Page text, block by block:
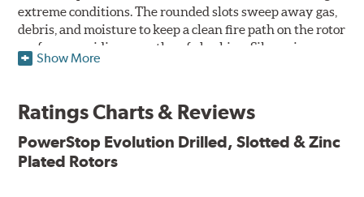
extreme conditions. The rounded slots sweep away gas,
debris, and moisture to keep a clean fire path on the rotor
surface, providing smooth, safe braking. Silver zinc
dichromate plating resists rust and corrosion. PowerStop
Plated using silver zinc-dichromate for maximum
Show More
Ratings Charts & Reviews
PowerStop Evolution Drilled, Slotted & Zinc
Plated Rotors